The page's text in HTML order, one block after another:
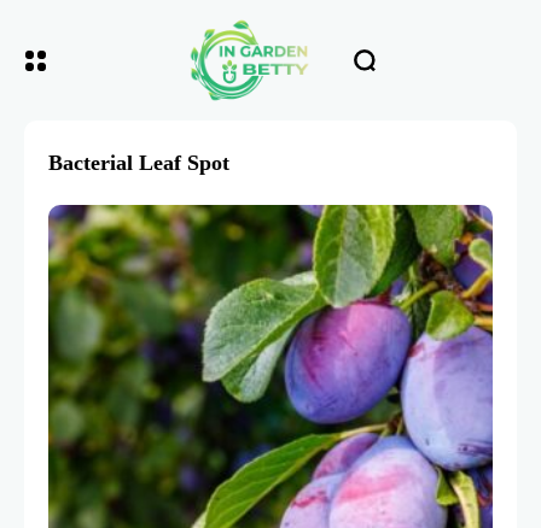
Bacterial Leaf Spot